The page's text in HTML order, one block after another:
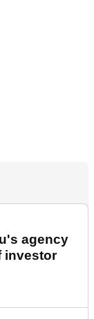
agency
investor